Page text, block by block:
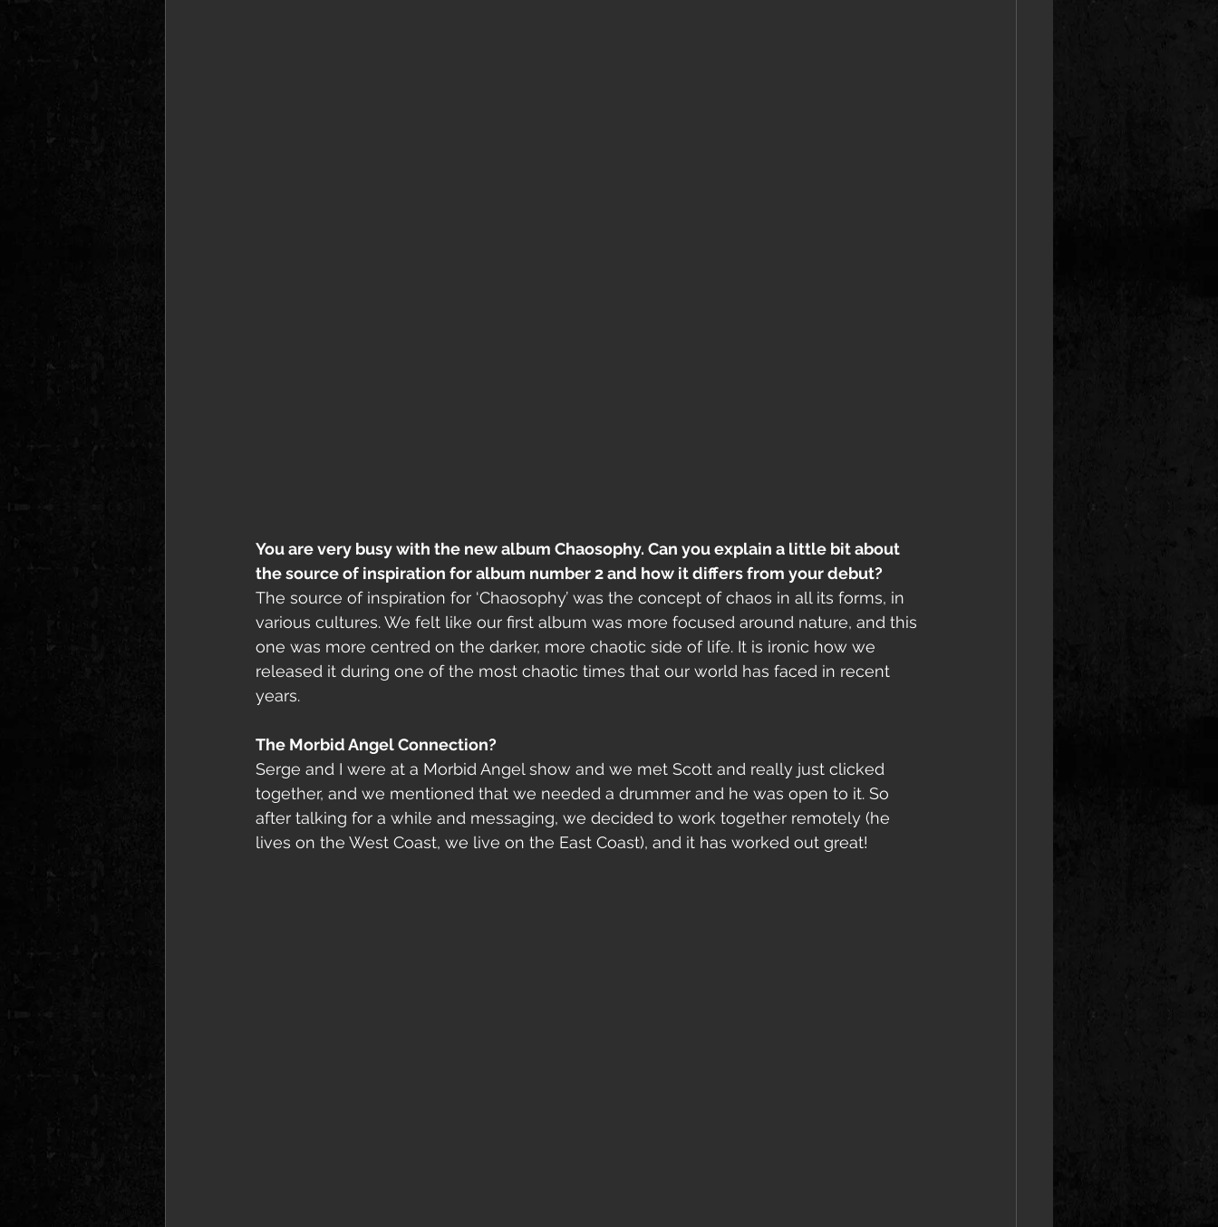
You are very busy with the new album Chaosophy. Can you explain a little bit about
the source of inspiration for album number 2 and how it differs from your debut?
The source of inspiration for ‘Chaosophy’ was the concept of chaos in all its forms, in
various cultures. We felt like our first album was more focused around nature, and this
one was more centred on the darker, more chaotic side of life. It is ironic how we
released it during one of the most chaotic times that our world has faced in recent
years.
The Morbid Angel Connection?
Serge and I were at a Morbid Angel show and we met Scott and really just clicked
together, and we mentioned that we needed a drummer and he was open to it. So
after talking for a while and messaging, we decided to work together remotely (he
lives on the West Coast, we live on the East Coast), and it has worked out great!